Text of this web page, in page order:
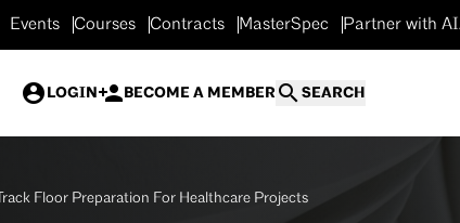
Events Courses Contracts MasterSpec Partner with
LOGIN BECOME A MEMBER SEARCH
Floor Preparation For Healthcare Projects